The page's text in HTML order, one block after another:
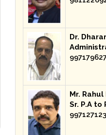
Dr.
Mr.
Sr. P.A to